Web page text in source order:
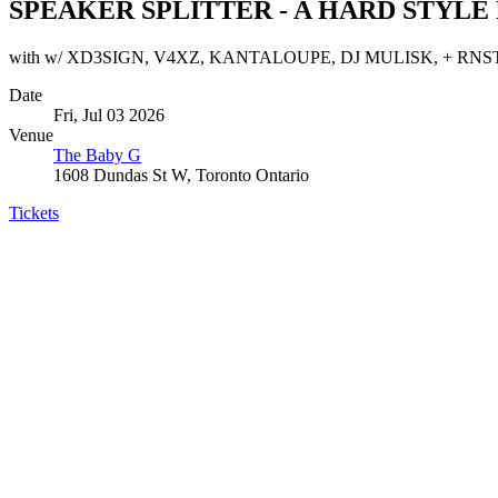
SPEAKER SPLITTER - A HARD STYLE
with w/ XD3SIGN, V4XZ, KANTALOUPE, DJ MULISK, +
Date
Fri, Jul 03 2026
Venue
The Baby G
1608 Dundas St W, Toronto Ontario
Tickets